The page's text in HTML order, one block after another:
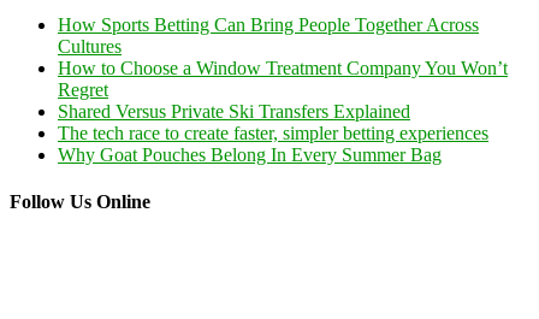
How Sports Betting Can Bring People Together Across
Cultures
How to Choose a Window Treatment Company You Won’t
Regret
Shared Versus Private Ski Transfers Explained
The tech race to create faster, simpler betting experiences
Why Goat Pouches Belong In Every Summer Bag
Follow Us Online